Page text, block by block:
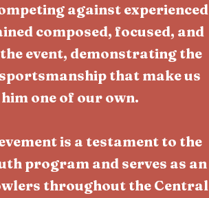
against experienced
composed, focused, and
event, demonstrating the
that make us
one of our own.
is a testament to the
program and serves as an
throughout the Central